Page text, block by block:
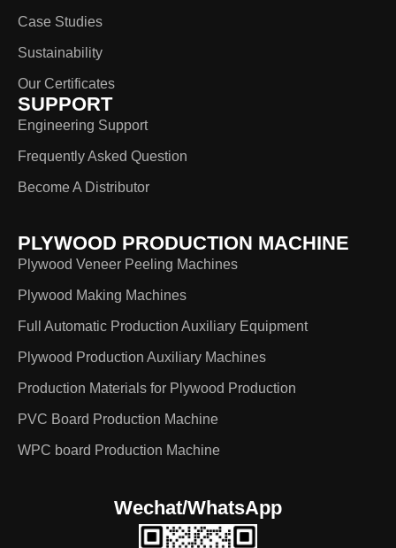
Case Studies
Sustainability
Our Certificates
SUPPORT
Engineering Support
Frequently Asked Question
Become A Distributor
PLYWOOD PRODUCTION MACHINE
Plywood Veneer Peeling Machines
Plywood Making Machines
Full Automatic Production Auxiliary Equipment
Plywood Production Auxiliary Machines
Production Materials for Plywood Production
PVC Board Production Machine
WPC board Production Machine
Wechat/WhatsApp